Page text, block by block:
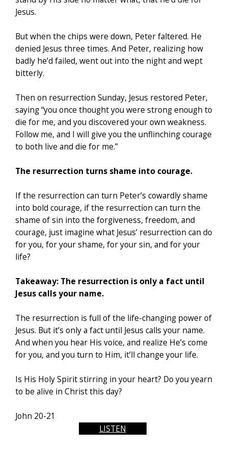
Jesus.
But when the chips were down, Peter faltered. He
denied Jesus three times. And Peter, realizing how
badly he’d failed, went out into the night and wept
bitterly.
Then on resurrection Sunday, Jesus restored Peter,
saying “you once thought you were strong enough to
die for me, and you discovered your own weakness.
Follow me, and I will give you the unflinching courage
to both live and die for me.”
The resurrection turns shame into courage.
If the resurrection can turn Peter’s cowardly shame
into bold courage, if the resurrection can turn the
shame of sin into the forgiveness, freedom, and
courage, just imagine what Jesus’ resurrection can do
for you, for your shame, for your sin, and for your
life?
Takeaway: The resurrection is only a fact until
Jesus calls your name.
The resurrection is full of the life-changing power of
Jesus. But it’s only a fact until Jesus calls your name.
And when you hear His voice, and realize He’s come
for you, and you turn to Him, it’ll change your life.
Is His Holy Spirit stirring in your heart? Do you yearn
to be alive in Christ this day?
John 20-21
LISTEN